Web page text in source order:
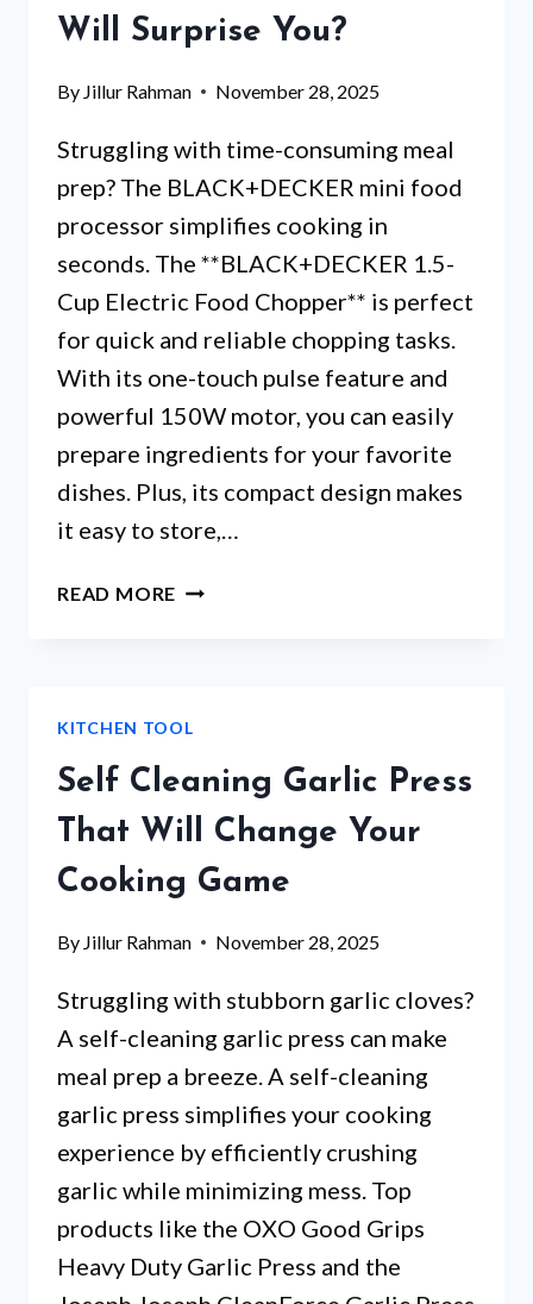
STANDS
Will Surprise You?
By Jillur Rahman November 28, 2025
Struggling with time-consuming meal
prep? The BLACK+DECKER mini food
processor simplifies cooking in
seconds. The **BLACK+DECKER 1.5-
Cup Electric Food Chopper** is perfect
for quick and reliable chopping tasks.
With its one-touch pulse feature and
powerful 150W motor, you can easily
prepare ingredients for your favorite
dishes. Plus, its compact design makes
it easy to store,…
READ MORE BLACK
PROCESSOR
WHICH
ONE
SURPRISE
KITCHEN TOOL
Self Cleaning Garlic Press
That Will Change Your
Cooking Game
By Jillur Rahman November 28, 2025
Struggling with stubborn garlic cloves?
A self-cleaning garlic press can make
meal prep a breeze. A self-cleaning
garlic press simplifies your cooking
experience by efficiently crushing
garlic while minimizing mess. Top
products like the OXO Good Grips
Heavy Duty Garlic Press and the